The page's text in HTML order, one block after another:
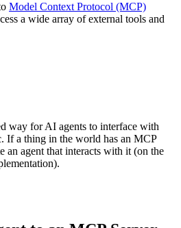
Model Context Protocol (MCP)
a wide array of external tools and
way for AI agents to interface with
If a thing in the world has an MCP
an agent that interacts with it (on the